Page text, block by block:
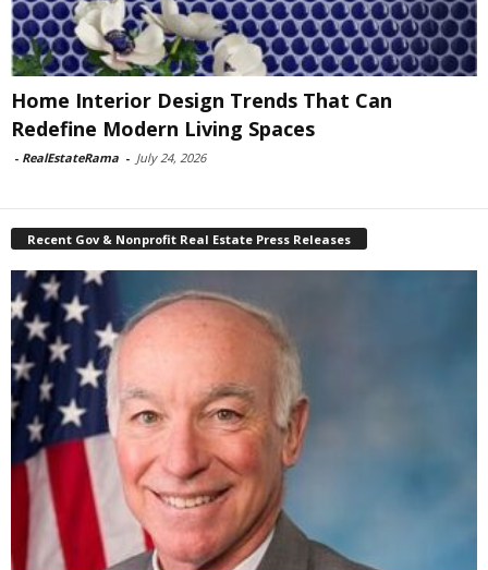
Home Interior Design Trends That Can
Redefine Modern Living Spaces
- RealEstateRama - July 24, 2026
Recent Gov & Nonprofit Real Estate Press Releases